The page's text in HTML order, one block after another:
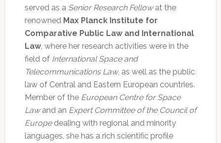
served as a Senior Research Fellowat the
renowned Max Planck Institute for
Comparative Public Law and International
Law, where her research activities were in the
field of International Space and
Telecommunications Law, as well as the public
law of Central and Eastern European countries.
Member of the European Centre for Space
Lawand an Expert Committee of the Council of
Europedealing with regional and minority
languages, she has a rich scientific profile